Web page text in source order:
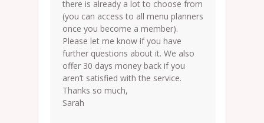
there is already a lot to choose from
(you can access to all menu planners
once you become a member).
Please let me know if you have
further questions about it. We also
offer 30 days money back if you
aren’t satisfied with the service.
Thanks so much,
Sarah